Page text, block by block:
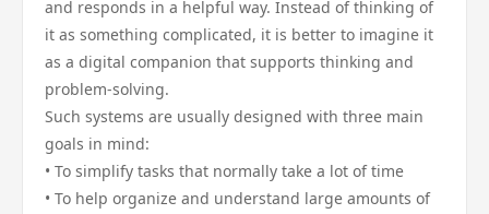
and responds in a helpful way. Instead of thinking of
it as something complicated, it is better to imagine it
as a digital companion that supports thinking and
problem-solving.
Such systems are usually designed with three main
goals in mind:
• To simplify tasks that normally take a lot of time
• To help organize and understand large amounts of